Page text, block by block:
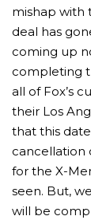
mishap with
deal has
coming up
completing
all of Fox’s
their Los
that this
cancellation
for the X-
seen. But,
will be